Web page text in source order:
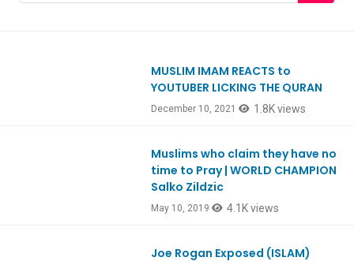
MUSLIM IMAM REACTS to
YOUTUBER LICKING THE QURAN
December 10, 2021 1.8K views
Muslims who claim they have no
time to Pray | WORLD CHAMPION
Salko Zildzic
May 10, 2019 4.1K views
Joe Rogan Exposed (ISLAM)